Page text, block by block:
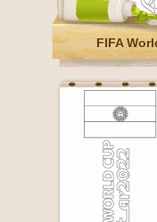
FIFA